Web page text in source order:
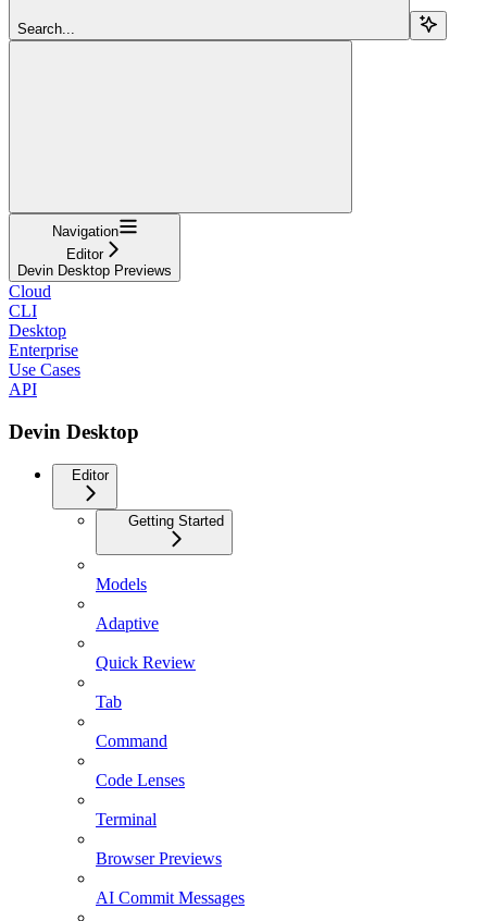
Search...
Navigation
Editor
Devin Desktop Previews
Cloud
CLI
Desktop
Enterprise
Use Cases
API
Devin Desktop
Editor
Getting Started
Models
Adaptive
Quick Review
Tab
Command
Code Lenses
Terminal
Browser Previews
AI Commit Messages